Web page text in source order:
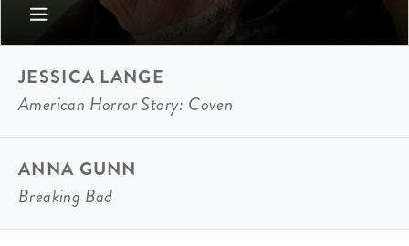
JESSICA LANGE
American Horror Story: Coven
ANNA GUNN
Breaking Bad